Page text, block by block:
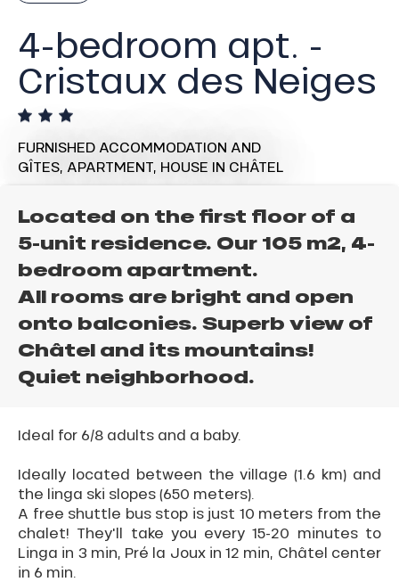
4-bedroom apt. -
Cristaux des Neiges
FURNISHED ACCOMMODATION AND
GÎTES, APARTMENT, HOUSE IN CHÂTEL
Located on the first floor of a
5-unit residence. Our 105 m2, 4-
bedroom apartment.
All rooms are bright and open
onto balconies. Superb view of
Châtel and its mountains!
Quiet neighborhood.
Ideal for 6/8 adults and a baby.
Ideally located between the village (1.6 km) and
the linga ski slopes (650 meters).
A free shuttle bus stop is just 10 meters from the
chalet! They'll take you every 15-20 minutes to
Linga in 3 min, Pré la Joux in 12 min, Châtel center
in 6 min.